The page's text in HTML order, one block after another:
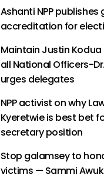
Ashanti NPP
accreditation for
Maintain Justin Kodua
all National Officers-
urges delegates
NPP activist on why
Kyeretwie is best bet
secretary position
Stop galamsey to
victims — Sammi